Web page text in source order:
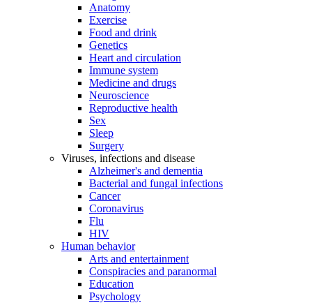
Anatomy
Exercise
Food and drink
Genetics
Heart and circulation
Immune system
Medicine and drugs
Neuroscience
Reproductive health
Sex
Sleep
Surgery
Viruses, infections and disease
Alzheimer's and dementia
Bacterial and fungal infections
Cancer
Coronavirus
Flu
HIV
Human behavior
Arts and entertainment
Conspiracies and paranormal
Education
Psychology